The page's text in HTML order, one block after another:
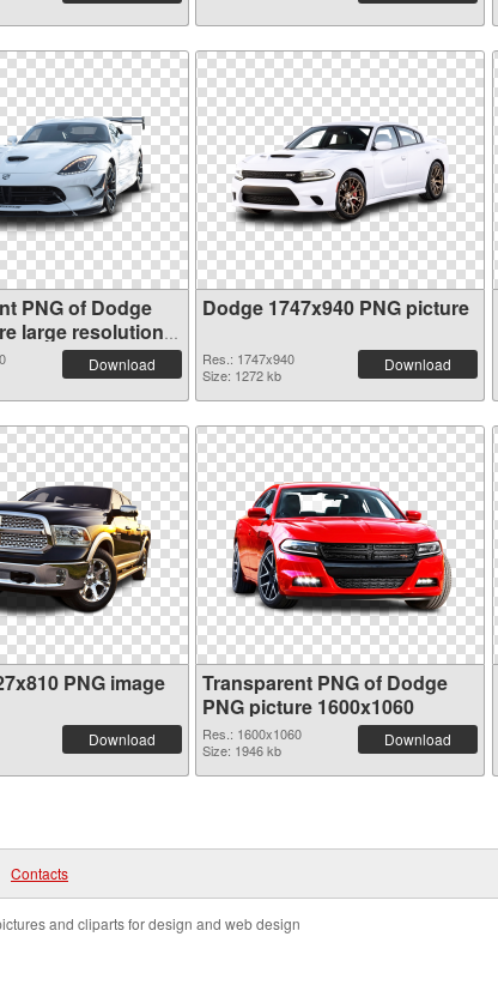
PNG of Dodge
large resolution
Download
Dodge 1747x940 PNG picture
Res.: 1747x940
Size: 1272 kb
Download
PNG image
Download
Transparent PNG of Dodge
PNG picture 1600x1060
Res.: 1600x1060
Size: 1946 kb
Download
Contacts
and cliparts for design and web design